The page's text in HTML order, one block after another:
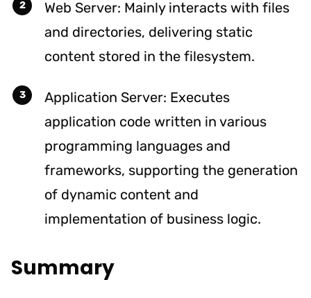
Web Server: Mainly interacts with files
and directories, delivering static
content stored in the filesystem.
Application Server: Executes
application code written in various
programming languages and
frameworks, supporting the generation
of dynamic content and
implementation of business logic.
Summary